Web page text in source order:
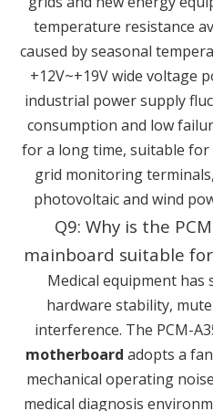
temperature resistance
caused by seasonal
+12V~+19V wide voltage
industrial power supply
consumption and low
for a long time, suitable
grid monitoring
photovoltaic and wind
Q9: Why is the
mainboard suitable
Medical equipment
hardware stability,
interference. The PCM-
motherboard adopts a
mechanical operating
medical diagnosis